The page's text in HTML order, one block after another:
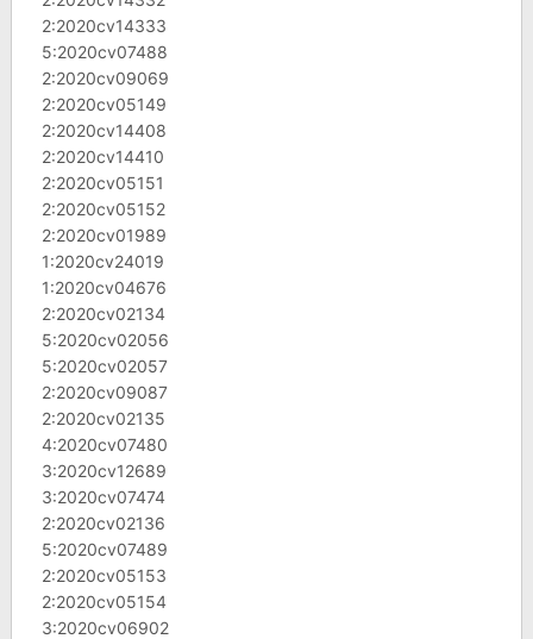
2:2020cv14333
5:2020cv07488
2:2020cv09069
2:2020cv05149
2:2020cv14408
2:2020cv14410
2:2020cv05151
2:2020cv05152
2:2020cv01989
1:2020cv24019
1:2020cv04676
2:2020cv02134
5:2020cv02056
5:2020cv02057
2:2020cv09087
2:2020cv02135
4:2020cv07480
3:2020cv12689
3:2020cv07474
2:2020cv02136
5:2020cv07489
2:2020cv05153
2:2020cv05154
3:2020cv06902